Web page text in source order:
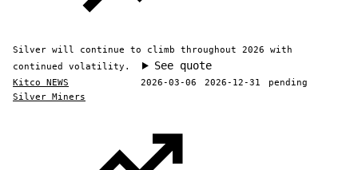
Silver will continue to climb throughout 2026 with
continued volatility.
See quote
Kitco NEWS 2026-03-06 2026-12-31
pending
Silver Miners